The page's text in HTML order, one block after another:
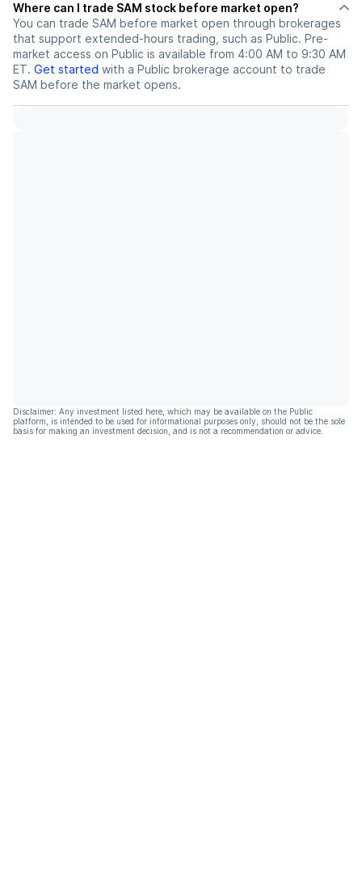
Where can I trade SAM stock before market open?
You can trade SAM before market open through brokerages
that support extended-hours trading, such as Public. Pre-
market access on Public is available from 4:00 AM to 9:30 AM
ET. Get started with a Public brokerage account to trade
SAM before the market opens.
Disclaimer: Any investment listed here, which may be available on the Public
platform, is intended to be used for informational purposes only, should not be the sole
basis for making an investment decision, and is not a recommendation or advice.